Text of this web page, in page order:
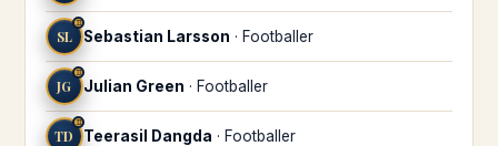
SL
♊
Sebastian Larsson · Footballer
JG
♊
Julian Green · Footballer
TD
♊
Teerasil Dangda · Footballer